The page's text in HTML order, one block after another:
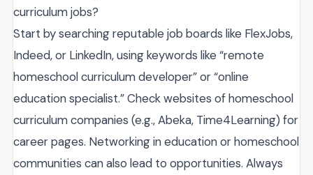
curriculum jobs?
Start by searching reputable job boards like FlexJobs,
Indeed, or LinkedIn, using keywords like “remote
homeschool curriculum developer” or “online
education specialist.” Check websites of homeschool
curriculum companies (e.g., Abeka, Time4Learning) for
career pages. Networking in education or homeschool
communities can also lead to opportunities. Always